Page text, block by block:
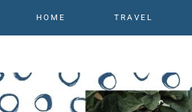
HOME TRAVEL